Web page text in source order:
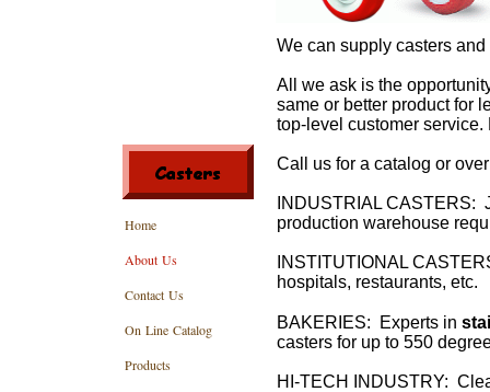
We can supply casters
All we ask is the
same or better product for
top-level customer
Call us for a catalog or
INDUSTRIAL CASTERS:
production warehouse
INSTITUTIONAL
hospitals, restaurants, etc.
BAKERIES: Experts in
casters for up to 550
HI-TECH INDUSTRY:
Home
About Us
Contact Us
On Line Catalog
Products